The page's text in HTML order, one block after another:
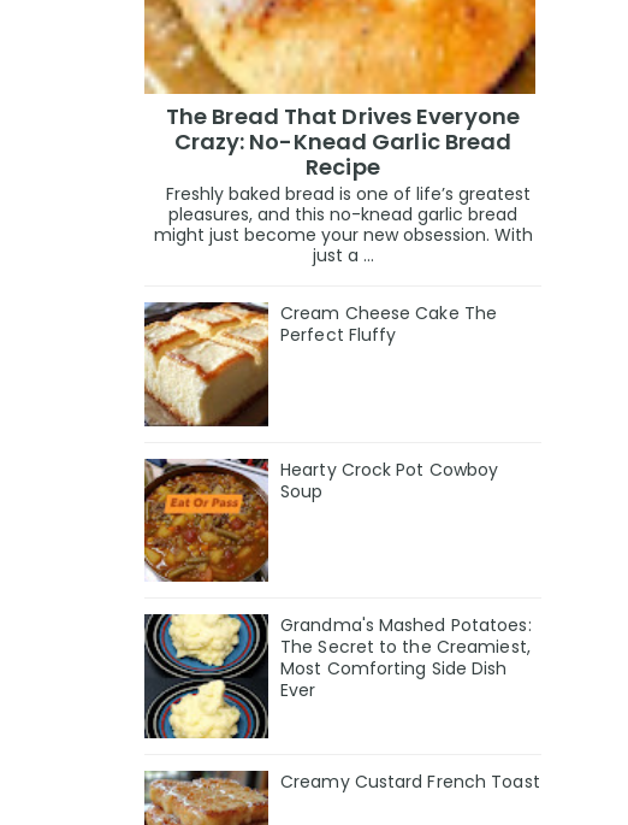
The Bread That Drives Everyone
Crazy: No-Knead Garlic Bread
Recipe
Freshly baked bread is one of life’s greatest
pleasures, and this no-knead garlic bread
might just become your new obsession. With
just a ...
Cream Cheese Cake The
Perfect Fluffy
Hearty Crock Pot Cowboy
Soup
Grandma's Mashed Potatoes:
The Secret to the Creamiest,
Most Comforting Side Dish
Ever
Creamy Custard French Toast